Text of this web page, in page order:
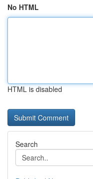
No HTML
HTML is disabled
Search